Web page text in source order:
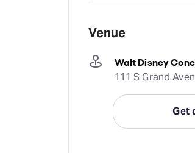
Venue
Walt Disney
111 S Grand
Get